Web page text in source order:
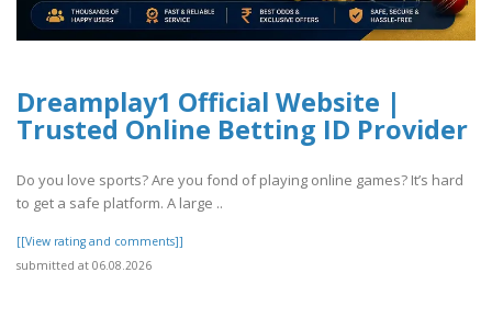
Dreamplay1 Official Website |
Trusted Online Betting ID Provider
Do you love sports? Are you fond of playing online games? It’s hard
to get a safe platform. A large ..
[[View rating and comments]]
submitted at 06.08.2026